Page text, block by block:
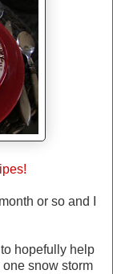
or so and I
hopefully help
snow storm